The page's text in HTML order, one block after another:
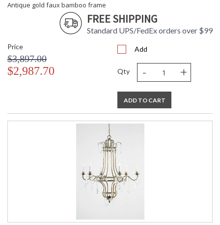
Antique gold faux bamboo frame
FREE SHIPPING
Standard UPS/FedEx orders over $99
Price
$3,897.00
$2,987.70
Add
Qty - +
ADD TO CART